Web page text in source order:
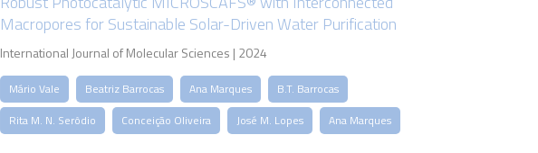
Macropores for Sustainable Solar-Driven Water Purification
International Journal of Molecular Sciences | 2024
Mário Vale Beatriz Barrocas Ana Marques
B.T. Barrocas
Rita M. N. Serôdio
Conceição Oliveira José M. Lopes Ana Marques